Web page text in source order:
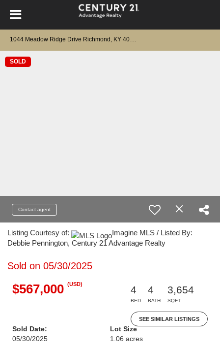
SOLD
Contact agent
Listing Courtesy of:
Imagine MLS / Listed By:
Debbie Pennington, Century 21 Advantage Realty
Sold on 05/30/2025
$567,000 (USD)
4
BED
4
BATH
3,654
SQFT
SEE SIMILAR LISTINGS
Sold Date:
05/30/2025
Lot Size
1.06 acres